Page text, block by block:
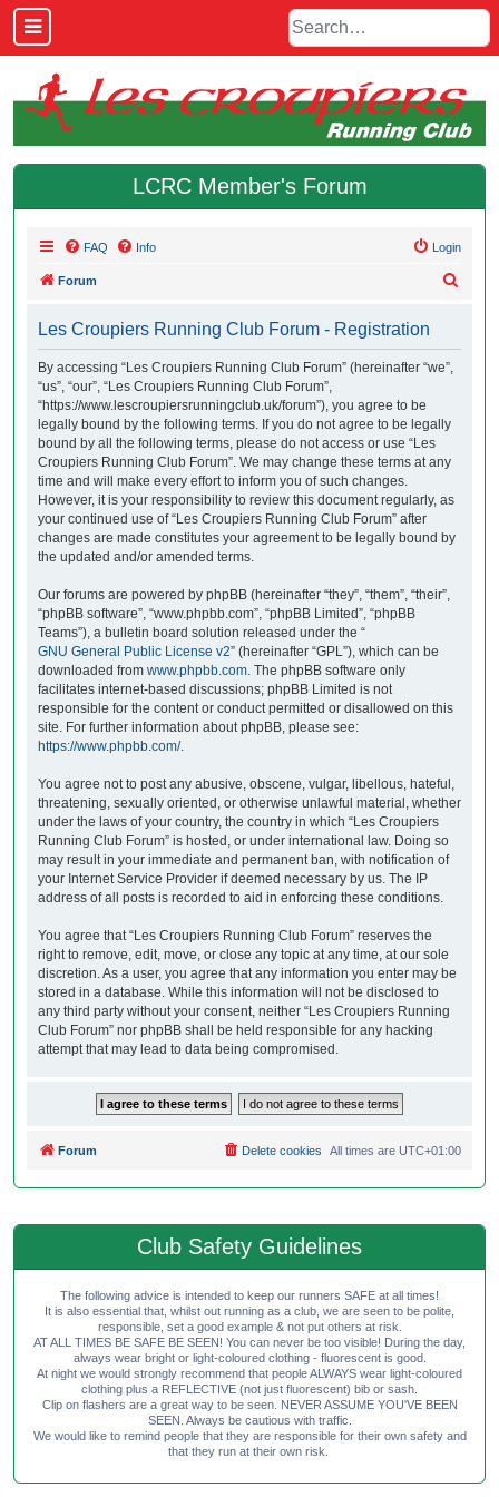
LCRC Member's Forum
FAQ Info Login
Forum
Les Croupiers Running Club Forum - Registration
By accessing “Les Croupiers Running Club Forum” (hereinafter “we”,
“us”, “our”, “Les Croupiers Running Club Forum”,
“https://www.lescroupiersrunningclub.uk/forum”), you agree to be
legally bound by the following terms. If you do not agree to be legally
bound by all the following terms, please do not access or use “Les
Croupiers Running Club Forum”. We may change these terms at any
time and will make every effort to inform you of such changes.
However, it is your responsibility to review this document regularly, as
your continued use of “Les Croupiers Running Club Forum” after
changes are made constitutes your agreement to be legally bound by
the updated and/or amended terms.
Our forums are powered by phpBB (hereinafter “they”, “them”, “their”,
“phpBB software”, “www.phpbb.com”, “phpBB Limited”, “phpBB
Teams”), a bulletin board solution released under the “
GNU General Public License v2” (hereinafter “GPL”), which can be
downloaded from www.phpbb.com . The phpBB software only
facilitates internet-based discussions; phpBB Limited is not
responsible for the content or conduct permitted or disallowed on this
site. For further information about phpBB, please see:
https://www.phpbb.com/.
You agree not to post any abusive, obscene, vulgar, libellous, hateful,
threatening, sexually oriented, or otherwise unlawful material, whether
under the laws of your country, the country in which “Les Croupiers
Running Club Forum” is hosted, or under international law. Doing so
may result in your immediate and permanent ban, with notification of
your Internet Service Provider if deemed necessary by us. The IP
address of all posts is recorded to aid in enforcing these conditions.
You agree that “Les Croupiers Running Club Forum” reserves the
right to remove, edit, move, or close any topic at any time, at our sole
discretion. As a user, you agree that any information you enter may be
stored in a database. While this information will not be disclosed to
any third party without your consent, neither “Les Croupiers Running
Club Forum” nor phpBB shall be held responsible for any hacking
attempt that may lead to data being compromised.
Forum All times are UTC+01:00
Delete cookies
Club Safety Guidelines
The following advice is intended to keep our runners SAFE at all times!
It is also essential that, whilst out running as a club, we are seen to be polite,
responsible, set a good example & not put others at risk.
AT ALL TIMES BE SAFE BE SEEN! You can never be too visible! During the day,
always wear bright or light-coloured clothing - fluorescent is good.
At night we would strongly recommend that people ALWAYS wear light-coloured
clothing plus a REFLECTIVE (not just fluorescent) bib or sash.
Clip on flashers are a great way to be seen. NEVER ASSUME YOU'VE BEEN
SEEN. Always be cautious with traffic.
We would like to remind people that they are responsible for their own safety and
that they run at their own risk.